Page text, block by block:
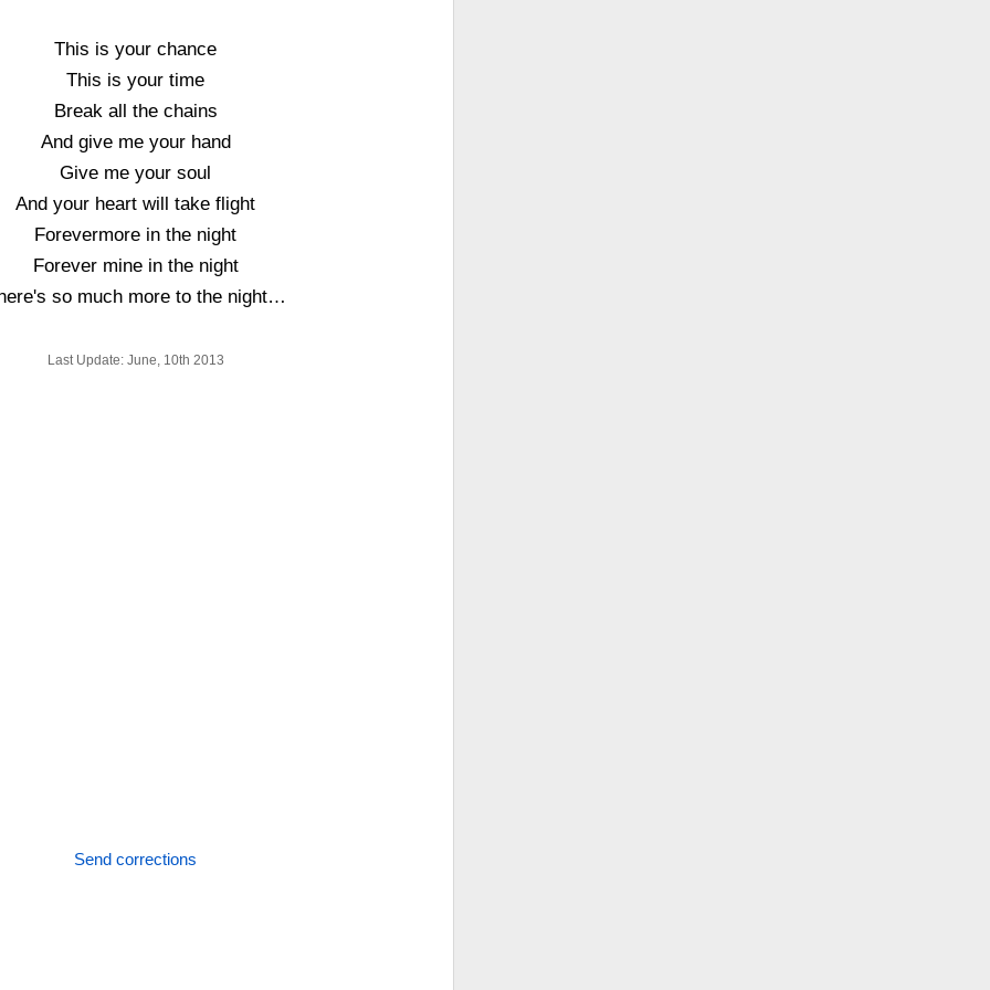
This is your chance
This is your time
Break all the chains
And give me your hand
Give me your soul
And your heart will take flight
Forevermore in the night
Forever mine in the night
so much more to the night…
Last Update: June, 10th 2013
Send corrections